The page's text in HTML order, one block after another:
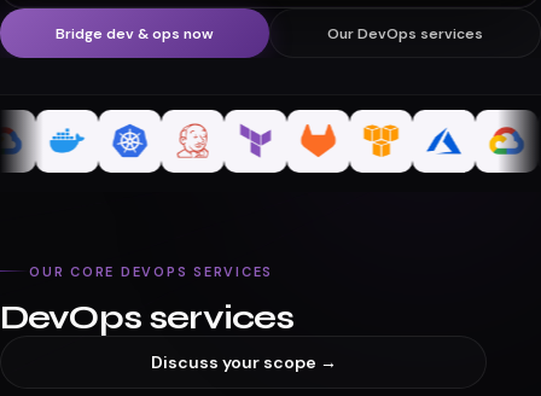
Bridge dev & ops now Our DevOps services
OUR CORE DEVOPS SERVICES
DevOps services
Discuss your scope →